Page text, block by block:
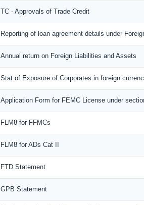
TC - Approvals of Trade Credit
Reporting of loan agreement details under
Annual return on Foreign Liabilities and Assets
Stat of Exposure of Corporates in foreign
Application Form for FEMC License under
FLM8 for FFMCs
FLM8 for ADs Cat II
FTD Statement
GPB Statement